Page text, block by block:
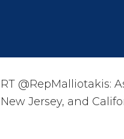
RT @RepMalliotakis:
New Jersey, and